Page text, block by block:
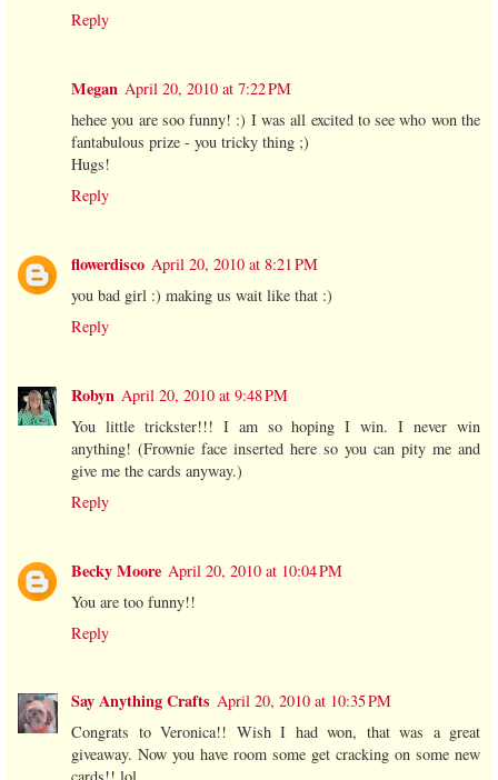
Reply
Megan April 20, 2010 at 7:22 PM
hehee you are soo funny! :) I was all excited to see who won the
fantabulous prize - you tricky thing ;)
Hugs!
Reply
flowerdisco April 20, 2010 at 8:21 PM
you bad girl :) making us wait like that :)
Reply
Robyn April 20, 2010 at 9:48 PM
You little trickster!!! I am so hoping I win. I never win
anything! (Frownie face inserted here so you can pity me and
give me the cards anyway.)
Reply
Becky Moore April 20, 2010 at 10:04 PM
You are too funny!!
Reply
Say Anything Crafts April 20, 2010 at 10:35 PM
Congrats to Veronica!! Wish I had won, that was a great
giveaway. Now you have room some get cracking on some new